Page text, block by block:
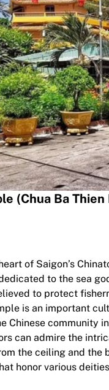
(Chua Ba Thien
of Saigon’s
to the sea
to protect
is an important
Chinese community
can admire the
the ceiling and the
honor various